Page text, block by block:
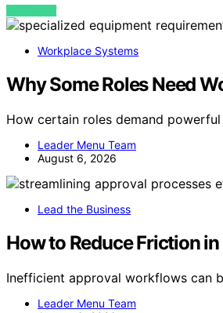
VIEW POST
Workplace Systems
Why Some Roles Need
How certain roles demand
Leader Menu Team
August 6, 2026
Lead the Business
How to Reduce Friction
Inefficient approval workflows can
Leader Menu Team